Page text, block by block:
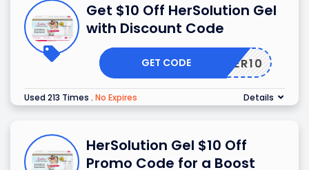
Get $10 Off HerSolution Gel
with Discount Code
OFFER10
GET CODE
Used 213 Times . No Expires Details
HerSolution Gel $10 Off
Promo Code for a Boost